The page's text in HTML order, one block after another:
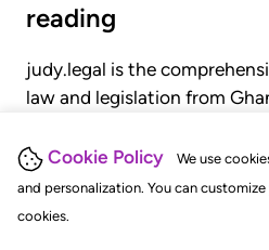
Cookie Policy
We use
and personalization. You can
cookies.
reading
judy.legal is the
law and legislation from
judgments, statutes, and